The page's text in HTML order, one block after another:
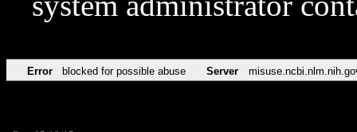
Error blocked for possible abuse Server